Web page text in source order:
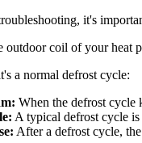
it's
outdoor coil of your heat
a normal defrost cycle:
When the defrost cycle
A typical defrost cycle
After a defrost cycle,